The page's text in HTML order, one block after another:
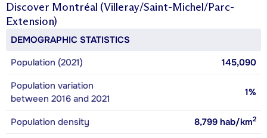
Discover Montréal (Villeray/Saint-Michel/Parc-
Extension)
DEMOGRAPHIC STATISTICS
Population (2021)
145,090
Population variation
between 2016 and 2021
1%
Population density 8,799 hab/km2